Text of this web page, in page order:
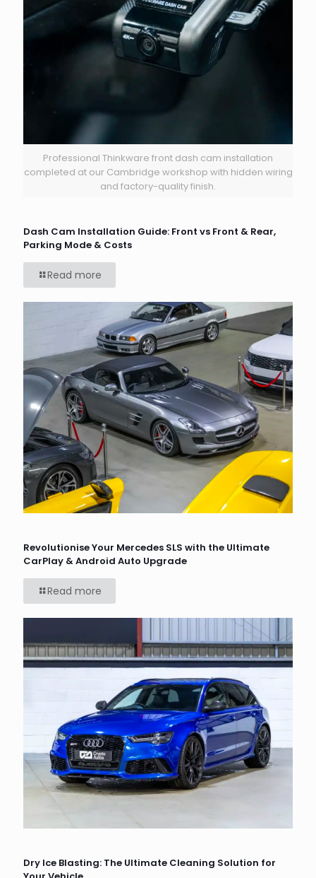
Professional Thinkware front dash cam installation
completed at our Cambridge workshop with hidden wiring
and factory-quality finish.
Dash Cam Installation Guide: Front vs Front & Rear,
Parking Mode & Costs
Read more
Revolutionise Your Mercedes SLS with the Ultimate
CarPlay & Android Auto Upgrade
Read more
Dry Ice Blasting: The Ultimate Cleaning Solution for